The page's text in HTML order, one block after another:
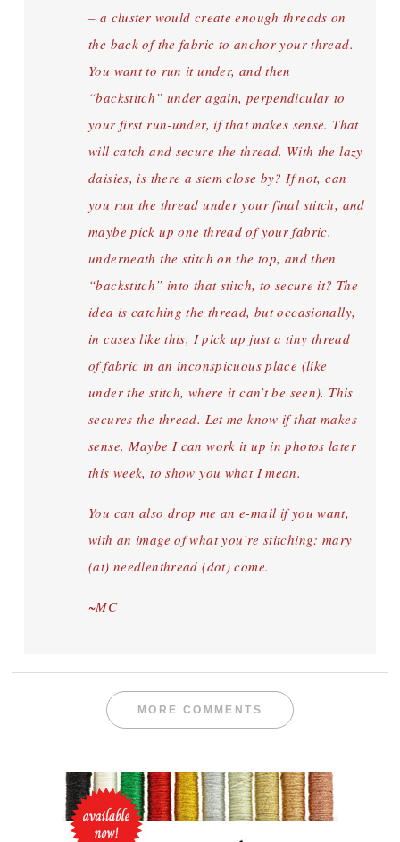
– a cluster would create enough threads on
the back of the fabric to anchor your thread.
You want to run it under, and then
“backstitch” under again, perpendicular to
your first run-under, if that makes sense. That
will catch and secure the thread. With the lazy
daisies, is there a stem close by? If not, can
you run the thread under your final stitch, and
maybe pick up one thread of your fabric,
underneath the stitch on the top, and then
“backstitch” into that stitch, to secure it? The
idea is catching the thread, but occasionally,
in cases like this, I pick up just a tiny thread
of fabric in an inconspicuous place (like
under the stitch, where it can’t be seen). This
secures the thread. Let me know if that makes
sense. Maybe I can work it up in photos later
this week, to show you what I mean.
You can also drop me an e-mail if you want,
with an image of what you’re stitching: mary
(at) needlenthread (dot) come.
~MC
MORE COMMENTS